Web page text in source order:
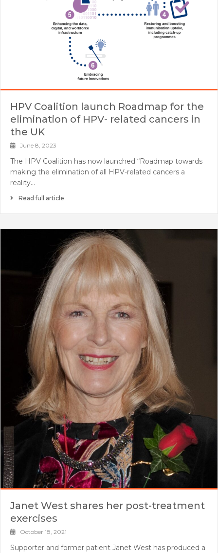
HPV Coalition launch Roadmap for the
elimination of HPV- related cancers in
the UK
June 8, 2023
The HPV Coalition has now launched “Roadmap towards
making the elimination of all HPV-related cancers a
reality…
Read full article
Janet West shares her post-treatment
exercises
October 18, 2021
Supporter and former patient Janet West has produced a